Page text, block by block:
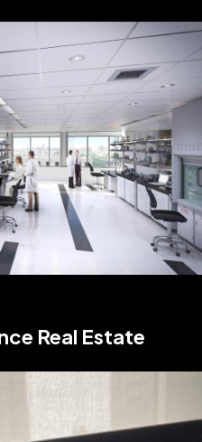
Real Estate